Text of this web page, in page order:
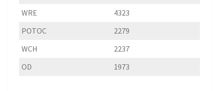
WRE
4323
POTOC
2279
WCH
2237
OD
1973